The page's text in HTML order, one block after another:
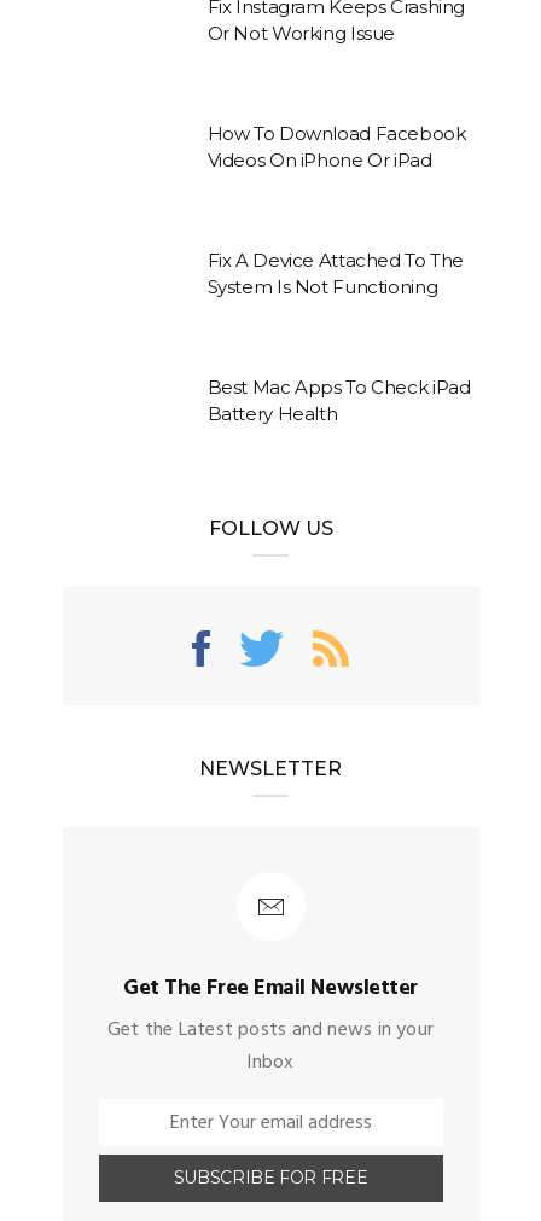
Fix Instagram Keeps Crashing
Or Not Working Issue
How To Download Facebook
Videos On iPhone Or iPad
Fix A Device Attached To The
System Is Not Functioning
Best Mac Apps To Check iPad
Battery Health
FOLLOW US
NEWSLETTER
Get The Free Email Newsletter
Get the Latest posts and news in your
Inbox